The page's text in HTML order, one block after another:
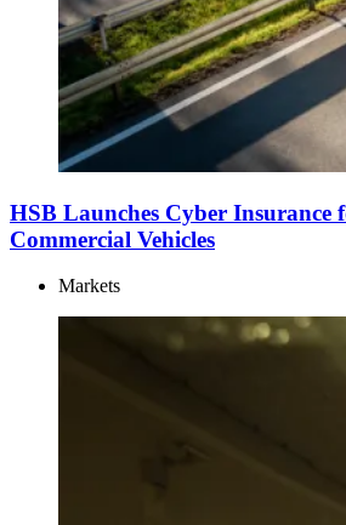
HSB Launches Cyber Insurance
Commercial Vehicles
Markets